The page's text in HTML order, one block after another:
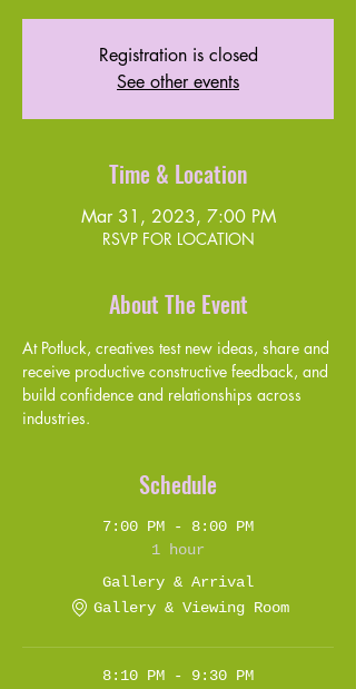
Registration is closed
See other events
Time & Location
Mar 31, 2023, 7:00 PM
RSVP FOR LOCATION
About The Event
At Potluck, creatives test new ideas, share and
receive productive constructive feedback, and
build confidence and relationships across
industries.
Schedule
7:00 PM - 8:00 PM
1 hour
Gallery & Arrival
Gallery & Viewing Room
8:10 PM - 9:30 PM